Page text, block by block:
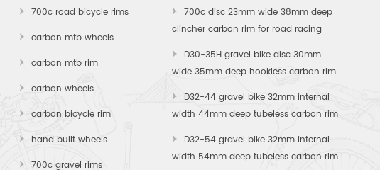
700c road bicycle rims
carbon mtb wheels
carbon mtb rim
carbon wheels
carbon bicycle rim
hand built wheels
700c gravel rims
700c disc 23mm wide 38mm deep
clincher carbon rim for road racing
D30-35H gravel bike disc 30mm
wide 35mm deep hookless carbon rim
D32-44 gravel bike 32mm internal
width 44mm deep tubeless carbon rim
D32-54 gravel bike 32mm internal
width 54mm deep tubeless carbon rim